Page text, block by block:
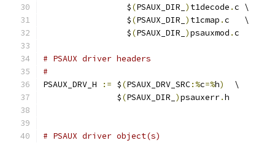
                 $
(PSAUX_DIR_ ) t1decode .c \
                 $
(PSAUX_DIR_ ) t1cmap .c   \
                 $
(PSAUX_DIR_ )psauxmod .c
# PSAUX driver headers
#
PSAUX_DRV_H
:= $(PSAUX_DRV_SRC:%c=%h)
  \
               $
(PSAUX_DIR_ )psauxerr.h
# PSAUX driver object(s)